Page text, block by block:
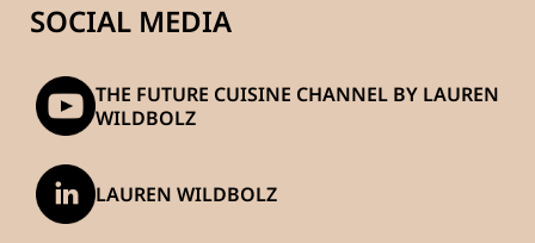
SOCIAL MEDIA
THE FUTURE CUISINE CHANNEL BY LAUREN
WILDBOLZ
LAUREN WILDBOLZ